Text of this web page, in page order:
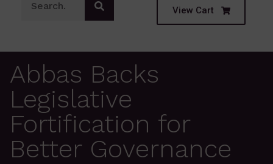
View Cart
Abbas Backs
Legislative
Fortification for
Better Governance